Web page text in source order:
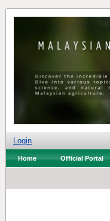
Login
Home Official Portal